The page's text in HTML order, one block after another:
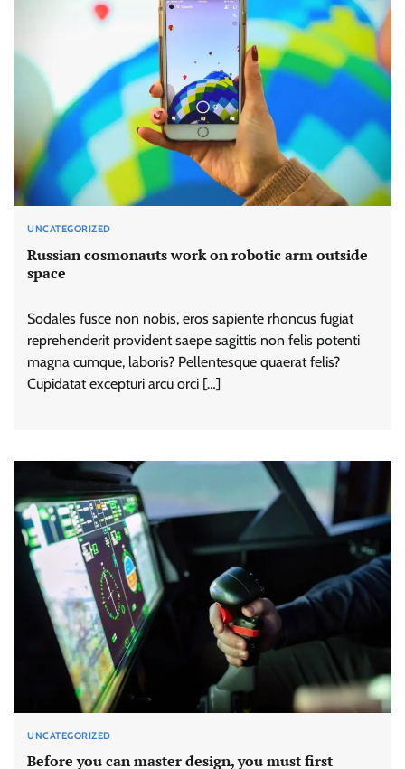
UNCATEGORIZED
Russian cosmonauts work on robotic arm outside
space
Sodales fusce non nobis, eros sapiente rhoncus fugiat
reprehenderit provident saepe sagittis non felis potenti
magna cumque, laboris? Pellentesque quaerat felis?
Cupidatat excepturi arcu orci […]
UNCATEGORIZED
Before you can master design, you must first